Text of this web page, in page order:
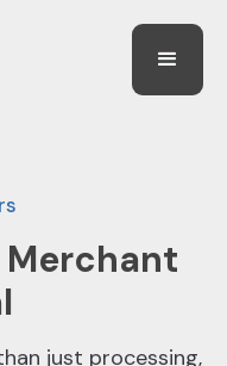
just processing,